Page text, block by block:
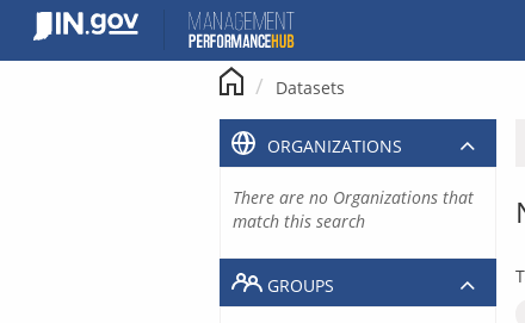
content
Datasets
ORGANIZATIONS
There are no Organizations that
match this search
GROUPS